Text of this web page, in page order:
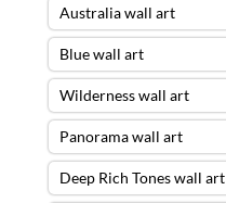
Australia wall art
Blue wall art
Wilderness wall art
Panorama wall art
Deep Rich Tones wall art